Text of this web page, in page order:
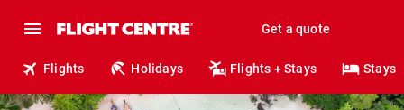
Get a quote
Flights Holidays Flights + Stays Stays